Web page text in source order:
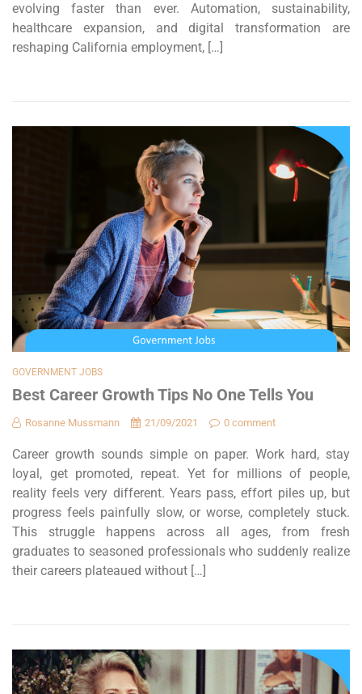
evolving faster than ever. Automation, sustainability,
healthcare expansion, and digital transformation are
reshaping California employment, […]
GOVERNMENT JOBS
Best Career Growth Tips No One Tells You
Rosanne Mussmann 21/09/2021 0 comment
Career growth sounds simple on paper. Work hard, stay
loyal, get promoted, repeat. Yet for millions of people,
reality feels very different. Years pass, effort piles up, but
progress feels painfully slow, or worse, completely stuck.
This struggle happens across all ages, from fresh
graduates to seasoned professionals who suddenly realize
their careers plateaued without […]